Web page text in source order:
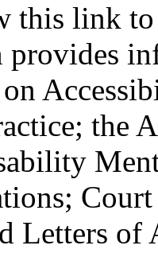
this link
provides
the
Letters